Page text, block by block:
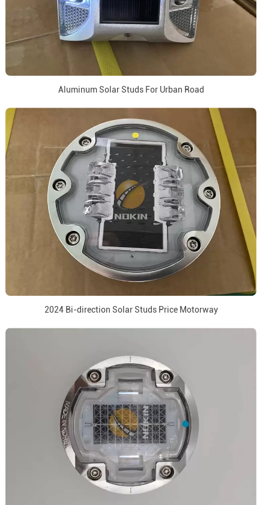
Aluminum Solar Studs For Urban Road
2024 Bi-direction Solar Studs Price Motorway